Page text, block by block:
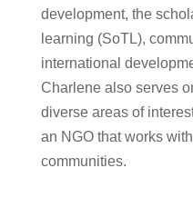
development, the
learning (SoTL),
international
Charlene also serves
diverse areas of
an NGO that works
communities.